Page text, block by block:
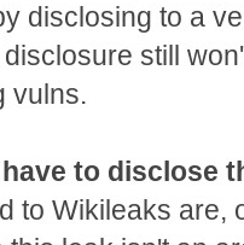
disclosing to a
still
vulns.
to disclose
to Wikileaks are,